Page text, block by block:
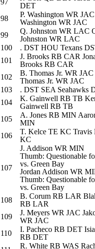
97
DET
98
P. Washington WR JAC
Washington WR JAC
99
Q. Johnston WR LAC
Johnston WR LAC
100
. DST HOU Texans
101
J. Brooks RB CAR
Brooks RB CAR
102
B. Thomas Jr. WR JAC
Thomas Jr. WR JAC
103
. DST SEA Seahawks
104
K. Gainwell RB TB
Gainwell RB TB
105
A. Jones RB MIN
MIN
106
T. Kelce TE KC Travis
KC
107
J. Addison WR MIN
Thumb: Questionable
vs. Green Bay
Jordan Addison WR
Thumb: Questionable
vs. Green Bay
108 B. Corum RB LAR
RB LAR
109
J. Meyers WR JAC
WR JAC
110
I. Pacheco RB DET
RB DET
R. White RB WAS